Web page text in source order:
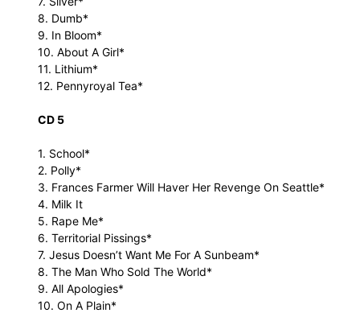
8. Dumb*
9. In Bloom*
10. About A Girl*
11. Lithium*
12. Pennyroyal Tea*
CD 5
1. School*
2. Polly*
3. Frances Farmer Will Haver Her Revenge On Seattle*
4. Milk It
5. Rape Me*
6. Territorial Pissings*
7. Jesus Doesn’t Want Me For A Sunbeam*
8. The Man Who Sold The World*
9. All Apologies*
10. On A Plain*